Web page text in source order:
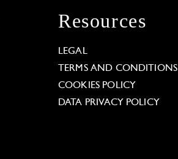
Resources
LEGAL
TERMS AND CONDITIONS
COOKIES POLICY
DATA PRIVACY POLICY